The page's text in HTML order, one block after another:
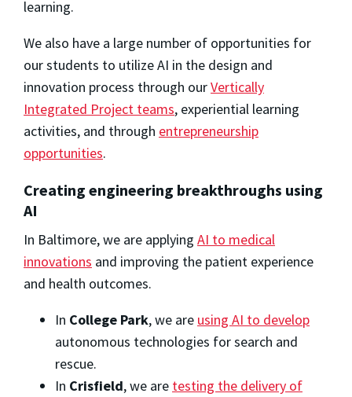
learning.
We also have a large number of opportunities for
our students to utilize AI in the design and
innovation process through ourVertically
Integrated Project teams, experiential learning
activities, and through entrepreneurship
opportunities.
Creating engineering breakthroughs using
AI
In Baltimore, we are applying AI to medical
innovations and improving the patient experience
and health outcomes.
In College Park, we are using AI to develop
autonomous technologies for search and
rescue.
In Crisfield, we are testing the delivery of